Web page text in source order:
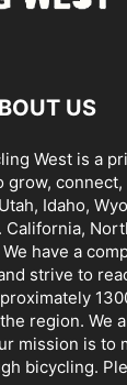
US
West is a
Idaho,
California,
have a
strive to
region. We
mission is to
bicycling.